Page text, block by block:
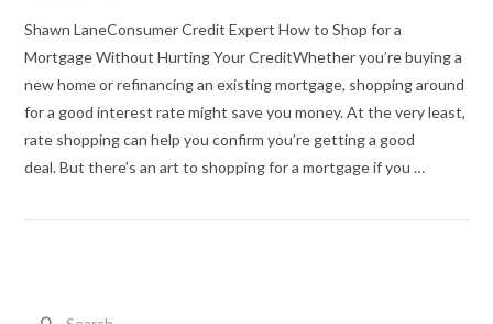
Shawn LaneConsumer Credit Expert How to Shop for a
Mortgage Without Hurting Your CreditWhether you’re buying a
new home or refinancing an existing mortgage, shopping around
for a good interest rate might save you money. At the very least,
rate shopping can help you confirm you’re getting a good
deal. But there’s an art to shopping for a mortgage if you …